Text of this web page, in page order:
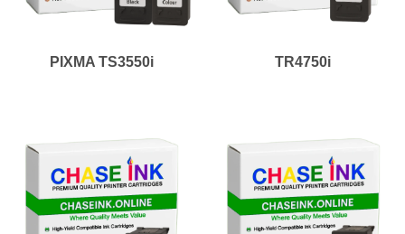
PIXMA TS3550i TR4750i